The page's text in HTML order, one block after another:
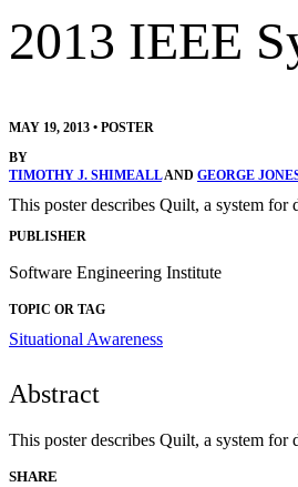
2013 IEEE
MAY 19, 2013 • POSTER
BY
TIMOTHY J. SHIMEALLAND GEORGE
This poster describes Quilt, a system for
PUBLISHER
Software Engineering Institute
TOPIC OR TAG
Situational Awareness
Abstract
This poster describes Quilt, a system for
SHARE